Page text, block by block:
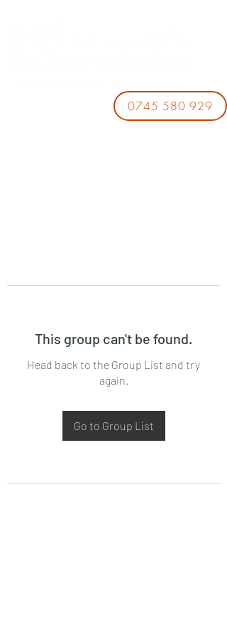
0745 580 929
This group can't be found.
Head back to the Group List and try
again.
Go to Group List